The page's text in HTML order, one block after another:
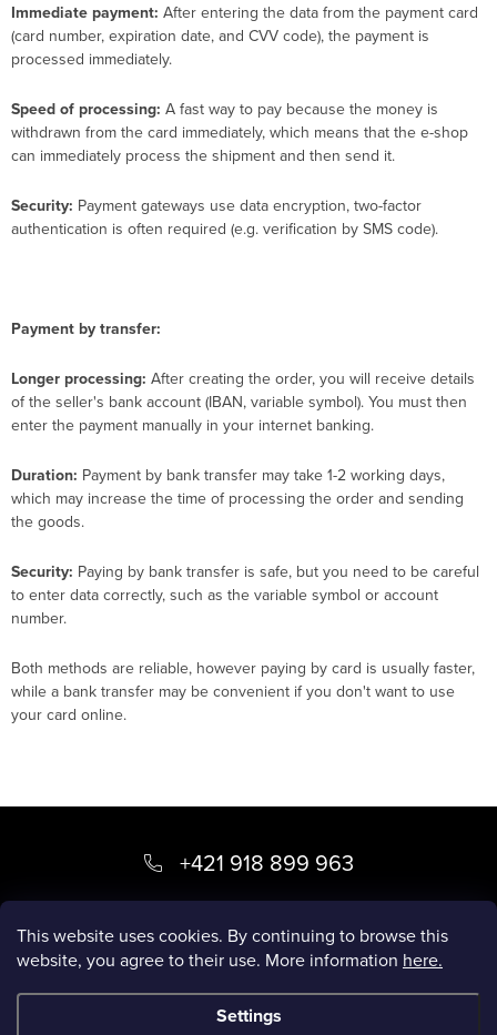
This website uses cookies. By continuing to browse this
website, you agree to their use. More information here.
Settings
Immediate payment: After entering the data from the payment card
(card number, expiration date, and CVV code), the payment is
processed immediately.
Speed ​​of processing: A fast way to pay because the money is
withdrawn from the card immediately, which means that the e-shop
can immediately process the shipment and then send it.
Security: Payment gateways use data encryption, two-factor
authentication is often required (e.g. verification by SMS code).
Payment by transfer:
Longer processing: After creating the order, you will receive details
of the seller's bank account (IBAN, variable symbol). You must then
enter the payment manually in your internet banking.
Duration: Payment by bank transfer may take 1-2 working days,
which may increase the time of processing the order and sending
the goods.
Security: Paying by bank transfer is safe, but you need to be careful
to enter data correctly, such as the variable symbol or account
number.
Both methods are reliable, however paying by card is usually faster,
while a bank transfer may be convenient if you don't want to use
your card online.
o
+421 918 899 963
kvety@luxory.sk
LUXORY BLOG